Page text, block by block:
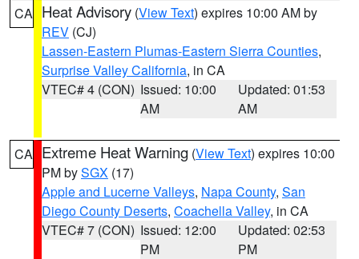
CA Heat Advisory (View Text) expires 10:00 AM by
REV (CJ)
Lassen-Eastern Plumas-Eastern Sierra Counties,
Surprise Valley California, in CA
VTEC# 4 (CON) Issued: 10:00
AM
Updated: 01:53
AM
CA Extreme Heat Warning (View Text) expires 10:00
PM bySGX (17)
Apple and Lucerne Valleys, Napa County, San
Diego County Deserts, Coachella Valley, in CA
VTEC# 7 (CON) Issued: 12:00
PM
Updated: 02:53
PM